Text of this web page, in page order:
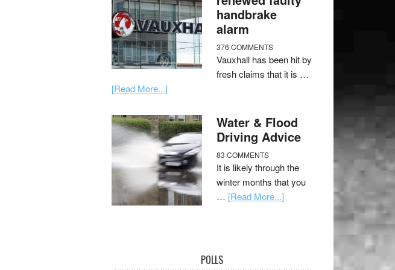
handbrake
alarm
376 COMMENTS
Vauxhall has been hit by
fresh claims that it is …
[Read More...]
Water & Flood
Driving Advice
83 COMMENTS
It is likely through the
winter months that you
… [Read More...]
POLLS